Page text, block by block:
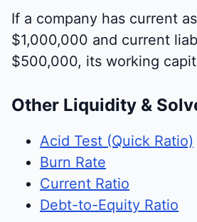
If a company has current
$1,000,000 and current
$500,000, its working
Other Liquidity &
Acid Test (Quick Ratio)
Burn Rate
Current Ratio
Debt-to-Equity Ratio